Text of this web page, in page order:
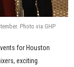
Photo via GHP
for Houston
exciting